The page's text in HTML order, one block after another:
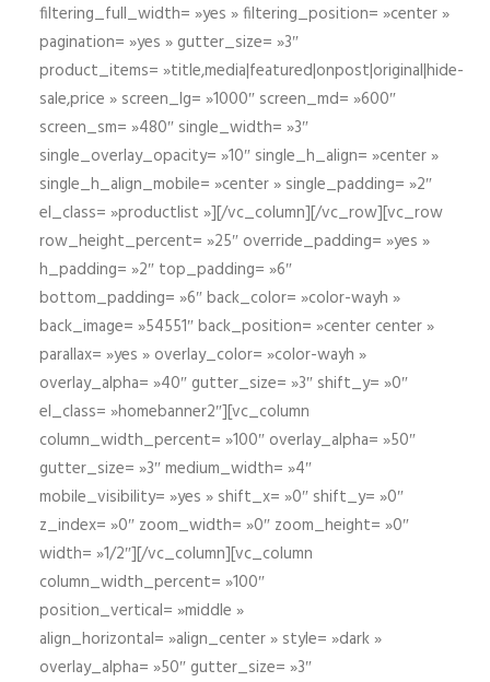
filtering_full_width= »yes » filtering_position= »center »
pagination= »yes » gutter_size= »3″
product_items= »title,media|featured|onpost|original|hide-
sale,price » screen_lg= »1000″ screen_md= »600″
screen_sm= »480″ single_width= »3″
single_overlay_opacity= »10″ single_h_align= »center »
single_h_align_mobile= »center » single_padding= »2″
el_class= »productlist »][/vc_column][/vc_row][vc_row
row_height_percent= »25″ override_padding= »yes »
h_padding= »2″ top_padding= »6″
bottom_padding= »6″ back_color= »color-wayh »
back_image= »54551″ back_position= »center center »
parallax= »yes » overlay_color= »color-wayh »
overlay_alpha= »40″ gutter_size= »3″ shift_y= »0″
el_class= »homebanner2″][vc_column
column_width_percent= »100″ overlay_alpha= »50″
gutter_size= »3″ medium_width= »4″
mobile_visibility= »yes » shift_x= »0″ shift_y= »0″
z_index= »0″ zoom_width= »0″ zoom_height= »0″
width= »1/2″][/vc_column][vc_column
column_width_percent= »100″
position_vertical= »middle »
align_horizontal= »align_center » style= »dark »
overlay_alpha= »50″ gutter_size= »3″